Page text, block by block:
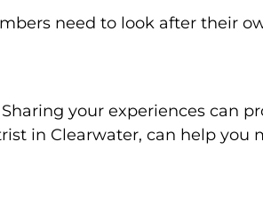
need to look after their
your experiences can
in Clearwater, can help you